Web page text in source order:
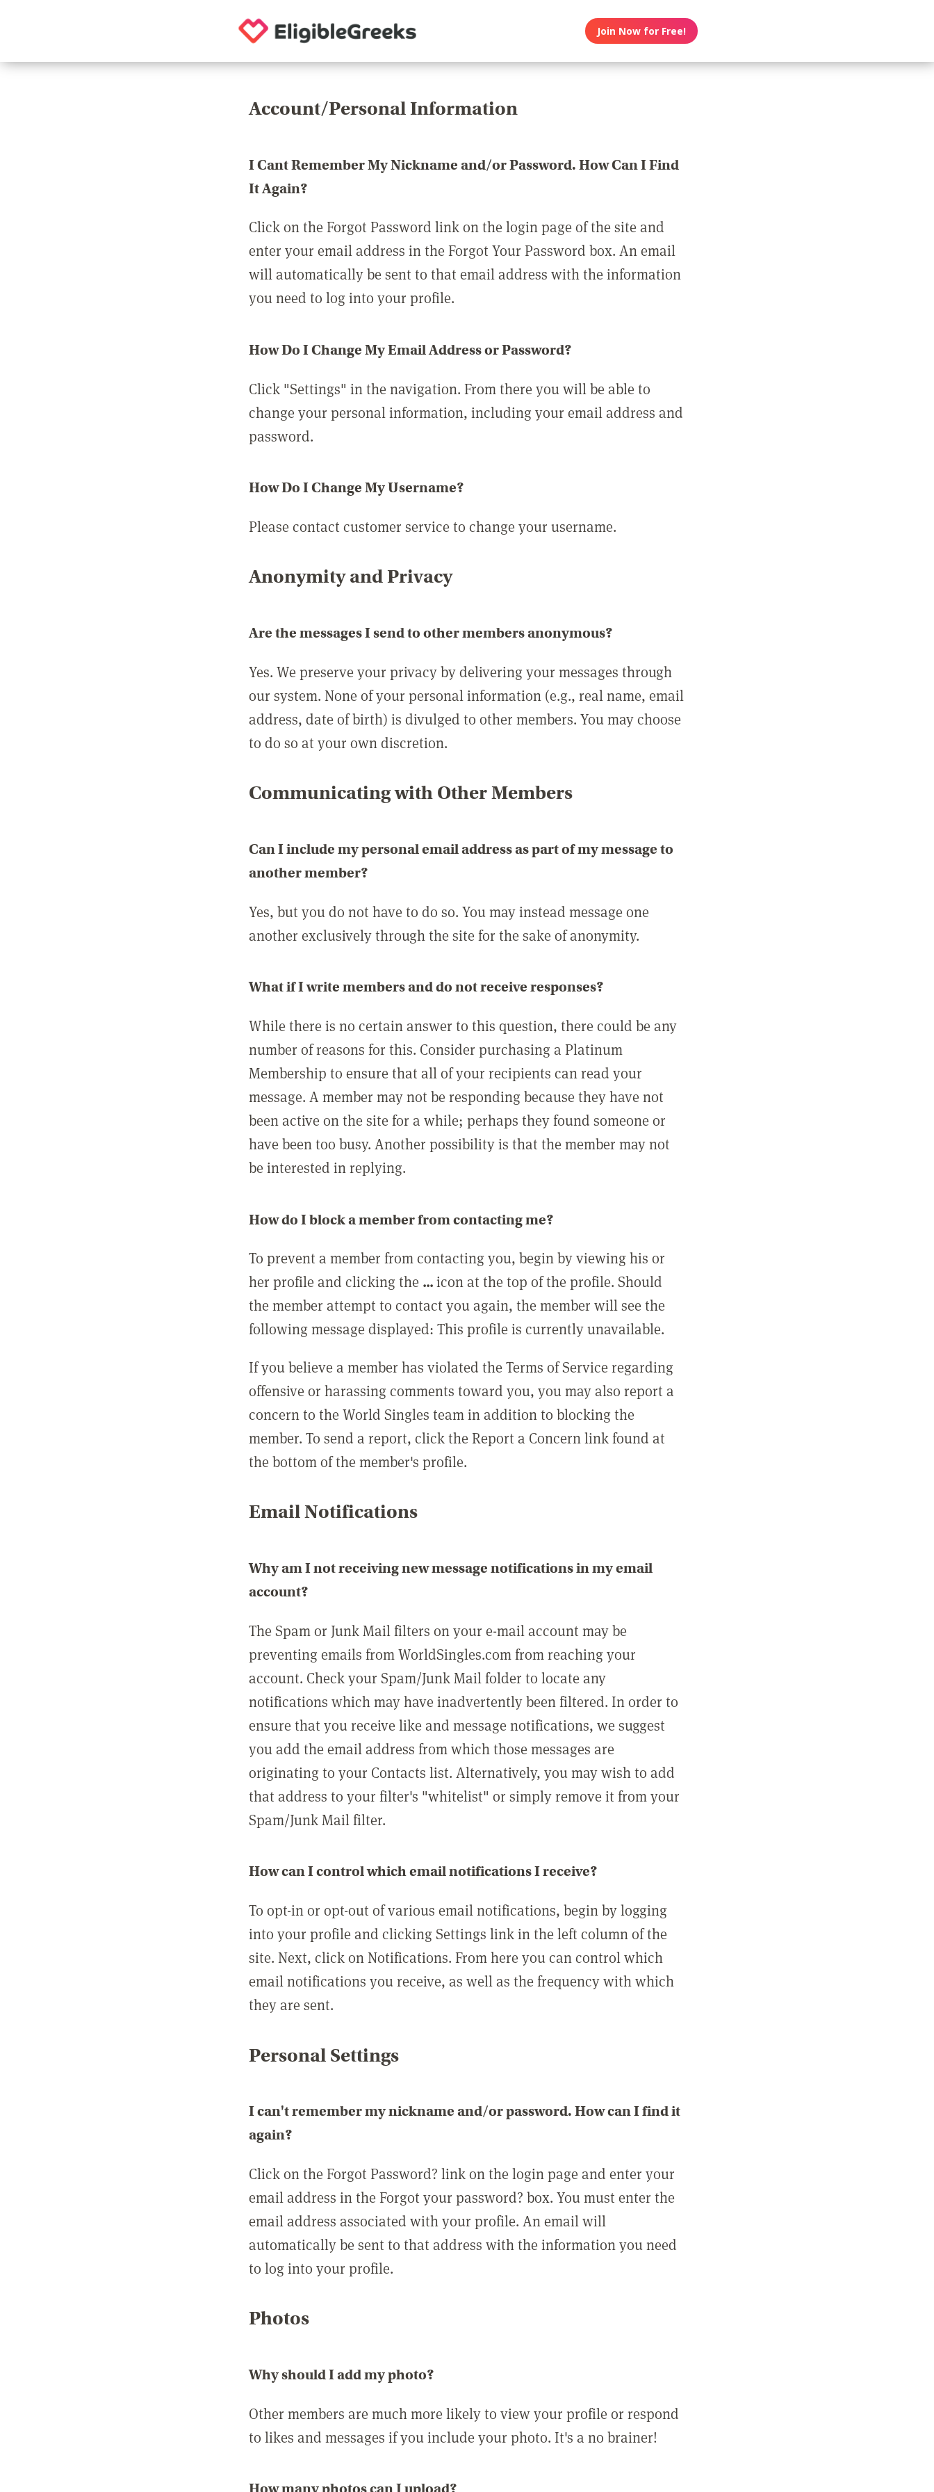
Join Now for Free!
Account/Personal Information
I Cant Remember My Nickname and/or Password. How Can I Find
It Again?
Click on the Forgot Password link on the login page of the site and
enter your email address in the Forgot Your Password box. An email
will automatically be sent to that email address with the information
you need to log into your profile.
How Do I Change My Email Address or Password?
Click "Settings" in the navigation. From there you will be able to
change your personal information, including your email address and
password.
How Do I Change My Username?
Please contact customer service to change your username.
Anonymity and Privacy
Are the messages I send to other members anonymous?
Yes. We preserve your privacy by delivering your messages through
our system. None of your personal information (e.g., real name, email
address, date of birth) is divulged to other members. You may choose
to do so at your own discretion.
Communicating with Other Members
Can I include my personal email address as part of my message to
another member?
Yes, but you do not have to do so. You may instead message one
another exclusively through the site for the sake of anonymity.
What if I write members and do not receive responses?
While there is no certain answer to this question, there could be any
number of reasons for this. Consider purchasing a Platinum
Membership to ensure that all of your recipients can read your
message. A member may not be responding because they have not
been active on the site for a while; perhaps they found someone or
have been too busy. Another possibility is that the member may not
be interested in replying.
How do I block a member from contacting me?
To prevent a member from contacting you, begin by viewing his or
her profile and clicking the ...icon at the top of the profile. Should
the member attempt to contact you again, the member will see the
following message displayed: This profile is currently unavailable.
If you believe a member has violated the Terms of Service regarding
offensive or harassing comments toward you, you may also report a
concern to the World Singles team in addition to blocking the
member. To send a report, click the Report a Concern link found at
the bottom of the member's profile.
Email Notifications
Why am I not receiving new message notifications in my email
account?
The Spam or Junk Mail filters on your e-mail account may be
preventing emails from WorldSingles.com from reaching your
account. Check your Spam/Junk Mail folder to locate any
notifications which may have inadvertently been filtered. In order to
ensure that you receive like and message notifications, we suggest
you add the email address from which those messages are
originating to your Contacts list. Alternatively, you may wish to add
that address to your filter's "whitelist" or simply remove it from your
Spam/Junk Mail filter.
How can I control which email notifications I receive?
To opt-in or opt-out of various email notifications, begin by logging
into your profile and clicking Settings link in the left column of the
site. Next, click on Notifications. From here you can control which
email notifications you receive, as well as the frequency with which
they are sent.
Personal Settings
I can't remember my nickname and/or password. How can I find it
again?
Click on the Forgot Password? link on the login page and enter your
email address in the Forgot your password? box. You must enter the
email address associated with your profile. An email will
automatically be sent to that address with the information you need
to log into your profile.
Photos
Why should I add my photo?
Other members are much more likely to view your profile or respond
to likes and messages if you include your photo. It's a no brainer!